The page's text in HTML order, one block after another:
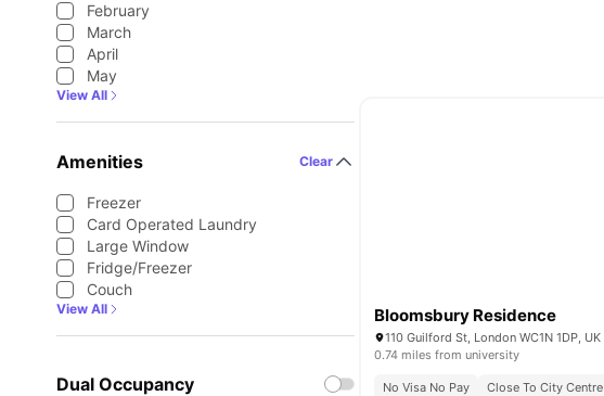
February
March
April
May
View All
Amenities Clear
Freezer
Card Operated Laundry
Large Window
Fridge/Freezer
Couch
View All
Dual Occupancy
Bloomsbury Residence
110 Guilford St, London WC1N 1DP, UK
0.74 miles from university
No Visa No Pay Close To City Centre